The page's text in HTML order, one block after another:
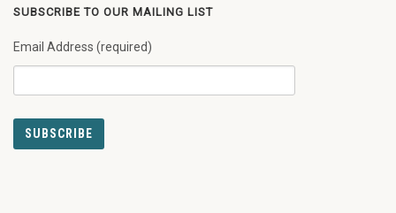
SUBSCRIBE TO OUR MAILING LIST
Email Address (required)